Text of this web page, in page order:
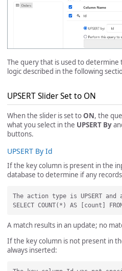
The query that is used to
logic described in the following
UPSERT Slider Set to ON
When the slider is set toON, the
what you select in the UPSERT By
buttons.
UPSERT By Id
If the key column is present in the
database to determine if any
The action type is UPSERT
A match results in an update; no
If the key column is not present in
always inserted: